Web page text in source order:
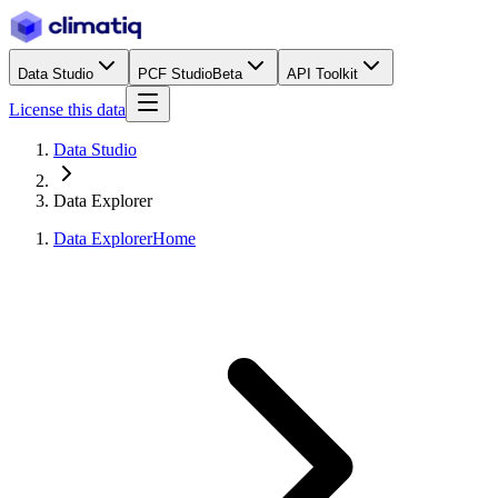
Data Studio PCF StudioBeta API Toolkit
License this data
Data Studio
Data Explorer
Data ExplorerHome